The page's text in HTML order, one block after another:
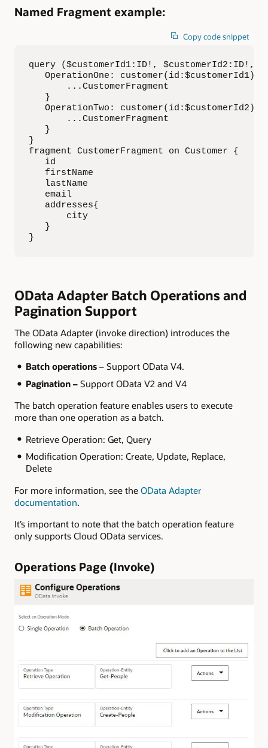
Named Fragment example:
Copy code snippet
query ($customerId1:ID!,
   OperationOne: customer(id:$customerId1){
       ...CustomerFragment
   }
   OperationTwo: customer(id:$customerId2){
       ...CustomerFragment
   }
}
fragment CustomerFragment on Customer {
   id
   firstName
   lastName
   email
   addresses{
       city
   }
}
OData Adapter Batch Operations and
Pagination Support
The OData Adapter (invoke direction) introduces the
following new capabilities:
Batch operations– Support OData V4.
Pagination – Support OData V2 and V4
The batch operation feature enables users to execute
more than one operation as a batch.
Retrieve Operation: Get, Query
Modification Operation: Create, Update, Replace,
Delete
For more information, see the OData Adapter
documentation.
It’s important to note that the batch operation feature
only supports Cloud OData services.
Operations Page (Invoke)